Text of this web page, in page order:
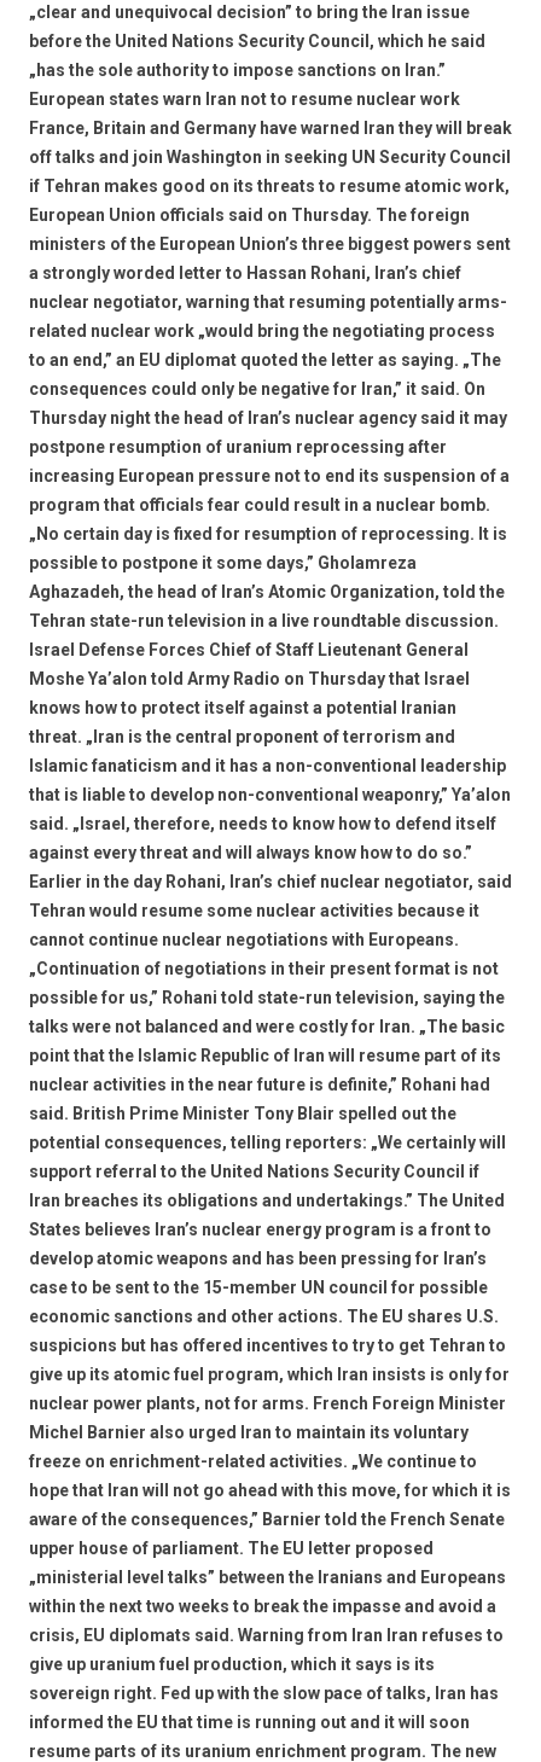
„clear and unequivocal decision” to bring the Iran issue
before the United Nations Security Council, which he said
„has the sole authority to impose sanctions on Iran.”
European states warn Iran not to resume nuclear work
France, Britain and Germany have warned Iran they will break
off talks and join Washington in seeking UN Security Council
if Tehran makes good on its threats to resume atomic work,
European Union officials said on Thursday. The foreign
ministers of the European Union’s three biggest powers sent
a strongly worded letter to Hassan Rohani, Iran’s chief
nuclear negotiator, warning that resuming potentially arms-
related nuclear work „would bring the negotiating process
to an end,” an EU diplomat quoted the letter as saying. „The
consequences could only be negative for Iran,” it said. On
Thursday night the head of Iran’s nuclear agency said it may
postpone resumption of uranium reprocessing after
increasing European pressure not to end its suspension of a
program that officials fear could result in a nuclear bomb.
„No certain day is fixed for resumption of reprocessing. It is
possible to postpone it some days,” Gholamreza
Aghazadeh, the head of Iran’s Atomic Organization, told the
Tehran state-run television in a live roundtable discussion.
Israel Defense Forces Chief of Staff Lieutenant General
Moshe Ya’alon told Army Radio on Thursday that Israel
knows how to protect itself against a potential Iranian
threat. „Iran is the central proponent of terrorism and
Islamic fanaticism and it has a non-conventional leadership
that is liable to develop non-conventional weaponry,” Ya’alon
said. „Israel, therefore, needs to know how to defend itself
against every threat and will always know how to do so.”
Earlier in the day Rohani, Iran’s chief nuclear negotiator, said
Tehran would resume some nuclear activities because it
cannot continue nuclear negotiations with Europeans.
„Continuation of negotiations in their present format is not
possible for us,” Rohani told state-run television, saying the
talks were not balanced and were costly for Iran. „The basic
point that the Islamic Republic of Iran will resume part of its
nuclear activities in the near future is definite,” Rohani had
said. British Prime Minister Tony Blair spelled out the
potential consequences, telling reporters: „We certainly will
support referral to the United Nations Security Council if
Iran breaches its obligations and undertakings.” The United
States believes Iran’s nuclear energy program is a front to
develop atomic weapons and has been pressing for Iran’s
case to be sent to the 15-member UN council for possible
economic sanctions and other actions. The EU shares U.S.
suspicions but has offered incentives to try to get Tehran to
give up its atomic fuel program, which Iran insists is only for
nuclear power plants, not for arms. French Foreign Minister
Michel Barnier also urged Iran to maintain its voluntary
freeze on enrichment-related activities. „We continue to
hope that Iran will not go ahead with this move, for which it is
aware of the consequences,” Barnier told the French Senate
upper house of parliament. The EU letter proposed
„ministerial level talks” between the Iranians and Europeans
within the next two weeks to break the impasse and avoid a
crisis, EU diplomats said. Warning from Iran Iran refuses to
give up uranium fuel production, which it says is its
sovereign right. Fed up with the slow pace of talks, Iran has
informed the EU that time is running out and it will soon
resume parts of its uranium enrichment program. The new